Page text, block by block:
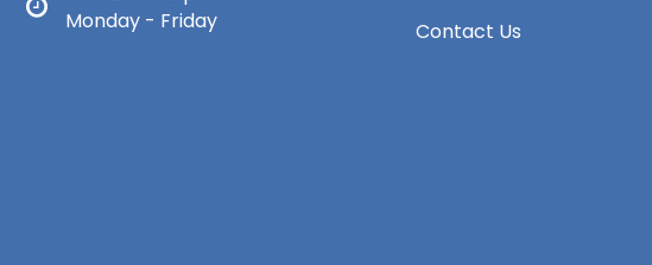
Monday - Friday
Contact Us